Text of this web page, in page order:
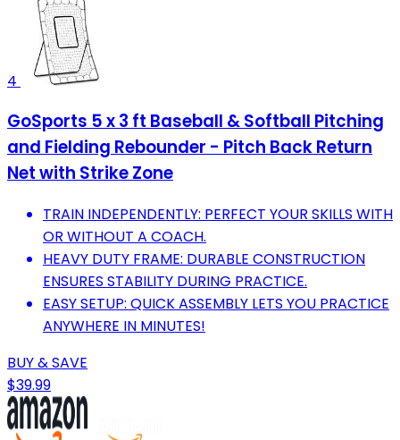
4
GoSports 5 x 3 ft Baseball & Softball Pitching
and Fielding Rebounder - Pitch Back Return
Net with Strike Zone
TRAIN INDEPENDENTLY: PERFECT YOUR SKILLS WITH
OR WITHOUT A COACH.
HEAVY DUTY FRAME: DURABLE CONSTRUCTION
ENSURES STABILITY DURING PRACTICE.
EASY SETUP: QUICK ASSEMBLY LETS YOU PRACTICE
ANYWHERE IN MINUTES!
BUY & SAVE
$39.99